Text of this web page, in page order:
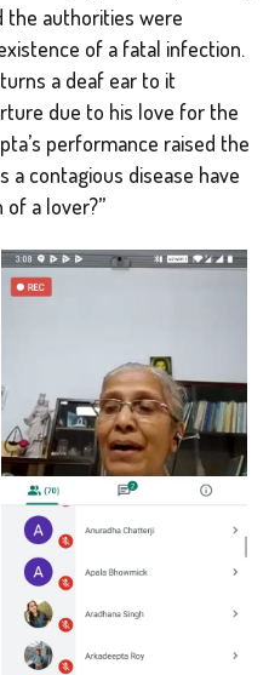
the authorities were
of a fatal infection.
a deaf ear to it
due to his love for the
performance raised the
a contagious disease have
of a lover?”